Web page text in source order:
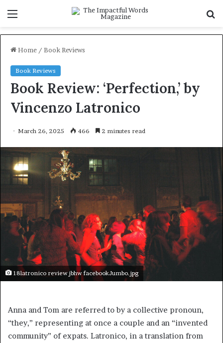
Home / Book Reviews
Book Reviews
Book Review: ‘Perfection,’ by
Vincenzo Latronico
March 26, 2025 466 2 minutes read
18latronico review jbhw facebookJumbo.jpg
Anna and Tom are referred to by a collective pronoun,
“they,” representing at once a couple and an “invented
community” of expats. Latronico, in a translation from